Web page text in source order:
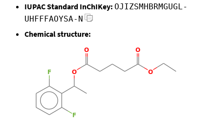
IUPAC Standard InChIKey: OJIZSMHBRMGUGL-
UHFFFAOYSA-N
Chemical structure: